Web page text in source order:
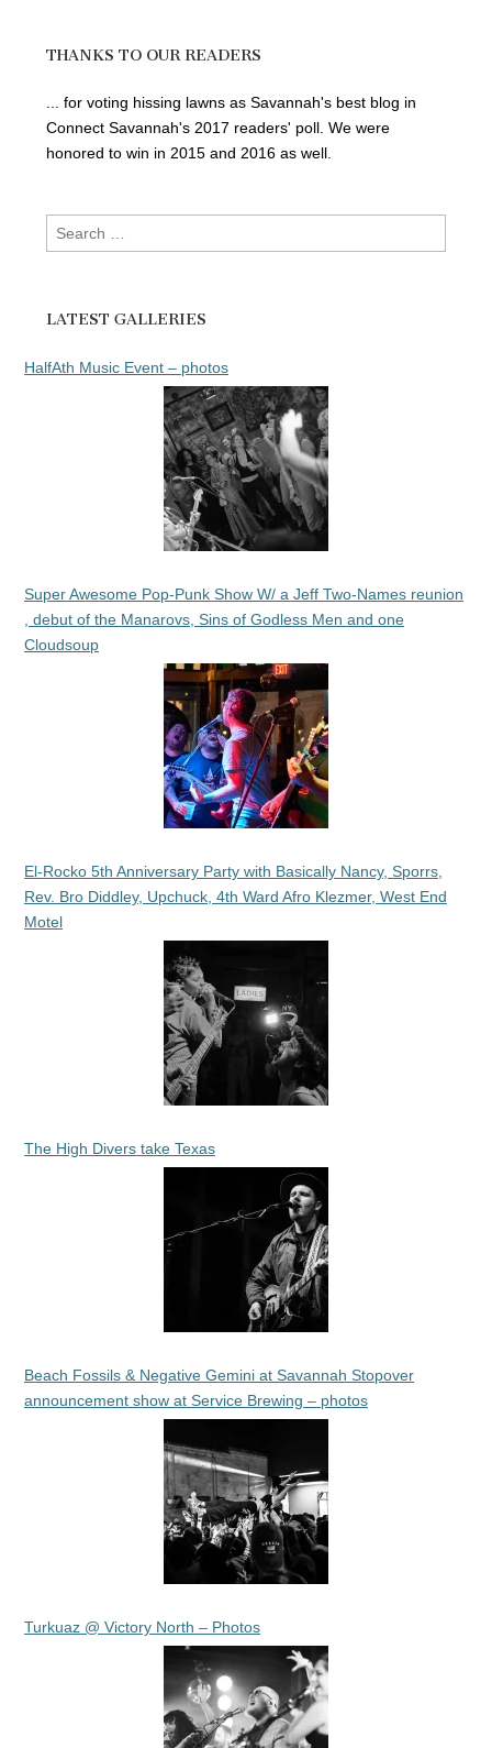
THANKS TO OUR READERS
... for voting hissing lawns as Savannah's best blog in
Connect Savannah's 2017 readers' poll. We were
honored to win in 2015 and 2016 as well.
Search
for:
LATEST GALLERIES
HalfAth Music Event – photos
Super Awesome Pop-Punk Show W/ a Jeff Two-Names reunion
, debut of the Manarovs, Sins of Godless Men and one
Cloudsoup
El-Rocko 5th Anniversary Party with Basically Nancy, Sporrs,
Rev. Bro Diddley, Upchuck, 4th Ward Afro Klezmer, West End
Motel
The High Divers take Texas
Beach Fossils & Negative Gemini at Savannah Stopover
announcement show at Service Brewing – photos
Turkuaz @ Victory North – Photos